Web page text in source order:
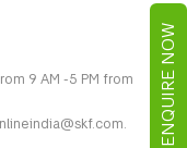
ENQUIRE NOW
9 AM -5 PM from